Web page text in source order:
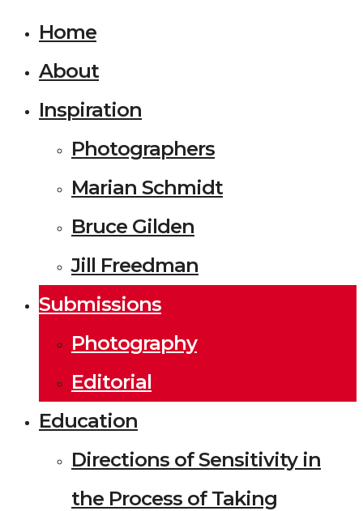
Home
About
Inspiration
Photographers
Marian Schmidt
Bruce Gilden
Jill Freedman
Submissions
Photography
Editorial
Education
Directions of Sensitivity in
the Process of Taking